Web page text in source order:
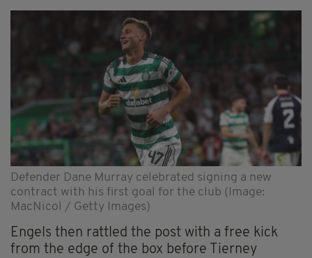
Defender Dane Murray celebrated signing a new
contract with his first goal for the club (Image:
MacNicol / Getty Images)
Engels then rattled the post with a free kick
from the edge of the box before Tierney